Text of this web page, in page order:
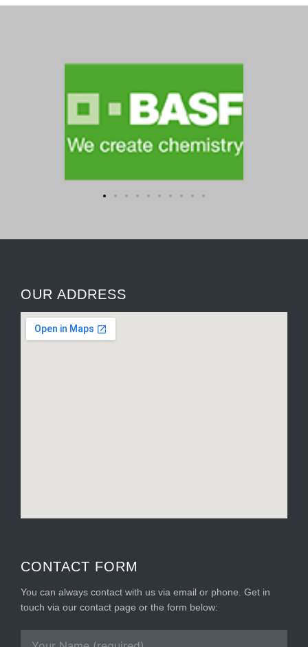
CONTACT FORM
You can always contact with us via email or phone. Get in
touch via our contact page or the form below:
OUR ADDRESS